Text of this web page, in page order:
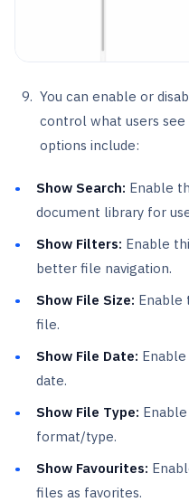
You can enable or
control what users
options include:
Show Search: Enable
document library for
Show Filters: Enable
better file navigation.
Show File Size: Enable
file.
Show File Date:
date.
Show File Type:
format/type.
Show Favourites:
files as favorites.